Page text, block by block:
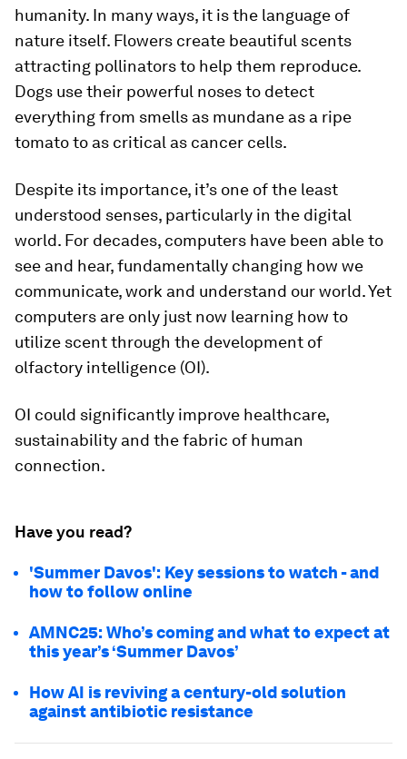
humanity. In many ways, it is the language of
nature itself. Flowers create beautiful scents
attracting pollinators to help them reproduce.
Dogs use their powerful noses to detect
everything from smells as mundane as a ripe
tomato to as critical as cancer cells.
Despite its importance, it’s one of the least
understood senses, particularly in the digital
world. For decades, computers have been able to
see and hear, fundamentally changing how we
communicate, work and understand our world. Yet
computers are only just now learning how to
utilize scent through the development of
olfactory intelligence (OI).
OI could significantly improve healthcare,
sustainability and the fabric of human
connection.
Have you read?
'Summer Davos': Key sessions to watch - and
how to follow online
AMNC25: Who’s coming and what to expect at
this year’s ‘Summer Davos’
How AI is reviving a century-old solution
against antibiotic resistance